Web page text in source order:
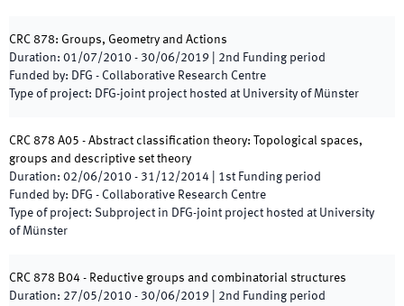
CRC 878: Groups, Geometry and Actions
Duration: 01/07/2010 - 30/06/2019 2nd Funding period
Funded by: DFG - Collaborative Research Centre
Type of project: DFG-joint project hosted at University of Münster
CRC 878 A05 - Abstract classification theory: Topological spaces,
groups and descriptive set theory
Duration: 02/06/2010 - 31/12/2014 1st Funding period
Funded by: DFG - Collaborative Research Centre
Type of project: Subproject in DFG-joint project hosted at University
of Münster
CRC 878 B04 - Reductive groups and combinatorial structures
Duration: 27/05/2010 - 30/06/2019 2nd Funding period